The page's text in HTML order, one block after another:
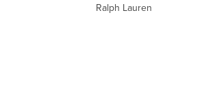
Ralph Lauren